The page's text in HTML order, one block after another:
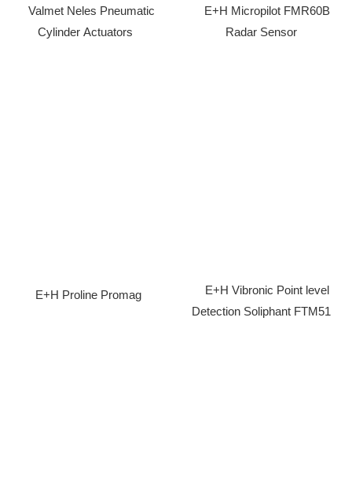
Valmet Neles Pneumatic
Cylinder Actuators
E+H Micropilot FMR60B
Radar Sensor
E+H Proline Promag
E+H Vibronic Point level
Detection Soliphant FTM51